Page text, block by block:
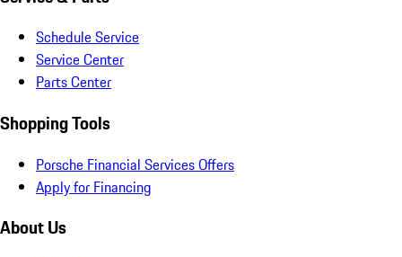
Schedule Service
Service Center
Parts Center
Shopping Tools
Porsche Financial Services Offers
Apply for Financing
About Us